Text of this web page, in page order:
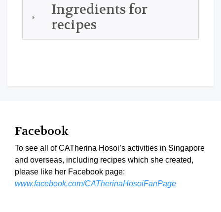
Ingredients for
recipes
Facebook
To see all of CATherina Hosoi’s activities in Singapore
and overseas, including recipes which she created,
please like her Facebook page:
www.facebook.com/CATherinaHosoiFanPage